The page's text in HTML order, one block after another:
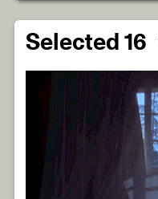
Selected 16